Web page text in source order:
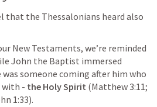
that the Thessalonians heard also
New Testaments, we’re reminded
John the Baptist immersed
was someone coming after him who
with - the Holy Spirit (Matthew 3:11
1:33).